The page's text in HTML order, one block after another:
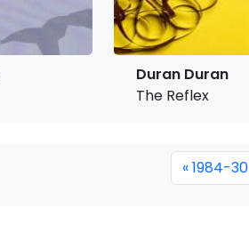
Duran Duran
The Reflex
« 1984-30